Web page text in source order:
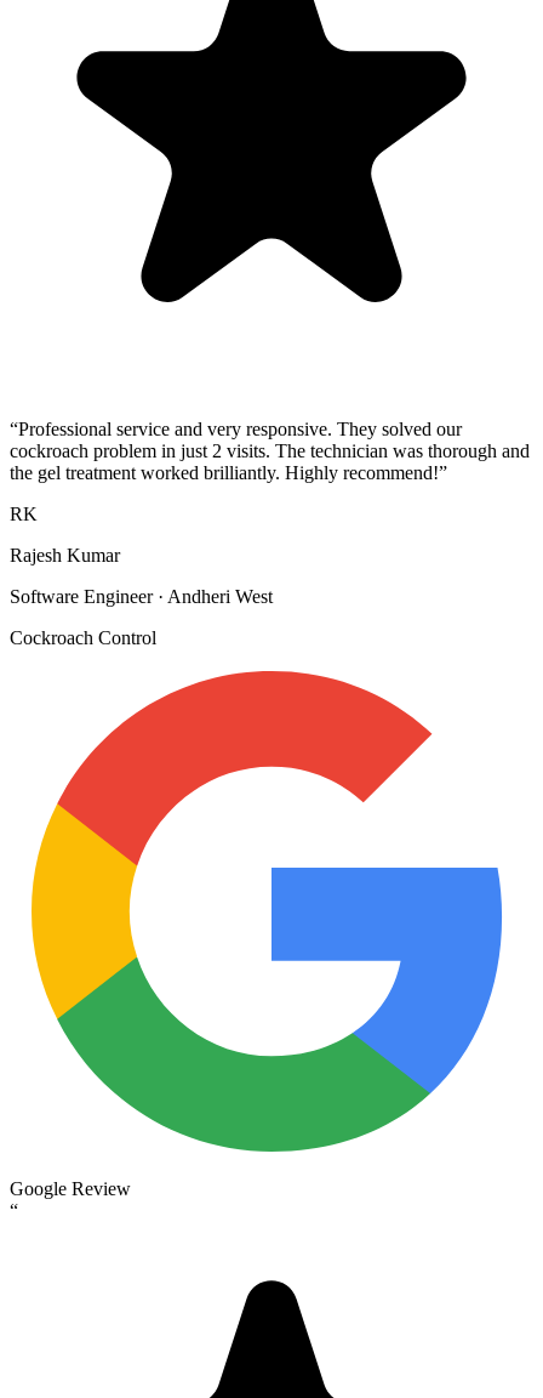
“Professional service and very responsive. They solved our
cockroach problem in just 2 visits. The technician was thorough and
the gel treatment worked brilliantly. Highly recommend!”
RK
Rajesh Kumar
Software Engineer· Andheri West
Cockroach Control
Google Review
“